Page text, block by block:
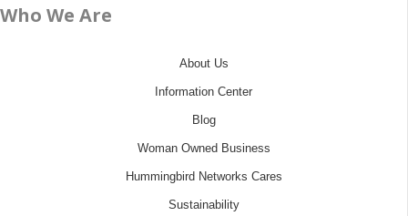
Who We Are
About Us
Information Center
Blog
Woman Owned Business
Hummingbird Networks Cares
Sustainability